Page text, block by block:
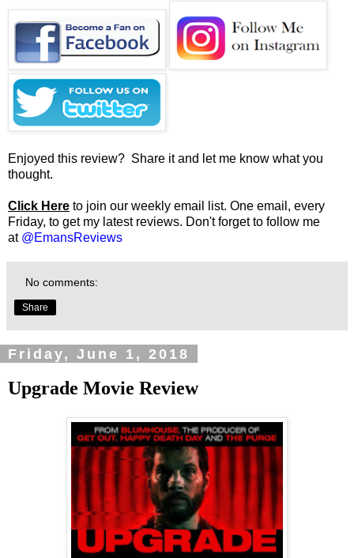
Enjoyed this review? Share it and let me know what you
thought.
Click Here to join our weekly email list. One email, every
Friday, to get my latest reviews. Don't forget to follow me
at @EmansReviews
No comments:
Share
Friday, June 1, 2018
Upgrade Movie Review